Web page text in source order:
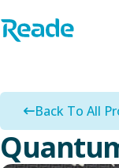
Home - Reade
Back To All